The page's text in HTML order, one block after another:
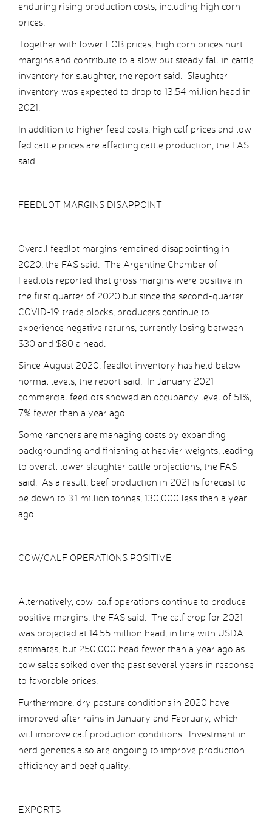
enduring rising production costs, including high corn
prices.
Together with lower FOB prices, high corn prices hurt
margins and contribute to a slow but steady fall in cattle
inventory for slaughter, the report said. Slaughter
inventory was expected to drop to 13.54 million head in
2021.
In addition to higher feed costs, high calf prices and low
fed cattle prices are affecting cattle production, the FAS
said.
FEEDLOT MARGINS DISAPPOINT
Overall feedlot margins remained disappointing in
2020, the FAS said. The Argentine Chamber of
Feedlots reported that gross margins were positive in
the first quarter of 2020 but since the second-quarter
COVID-19 trade blocks, producers continue to
experience negative returns, currently losing between
$30 and $80 a head.
Since August 2020, feedlot inventory has held below
normal levels, the report said. In January 2021
commercial feedlots showed an occupancy level of 51%,
7% fewer than a year ago.
Some ranchers are managing costs by expanding
backgrounding and finishing at heavier weights, leading
to overall lower slaughter cattle projections, the FAS
said. As a result, beef production in 2021 is forecast to
be down to 3.1 million tonnes, 130,000 less than a year
ago.
COW/CALF OPERATIONS POSITIVE
Alternatively, cow-calf operations continue to produce
positive margins, the FAS said. The calf crop for 2021
was projected at 14.55 million head, in line with USDA
estimates, but 250,000 head fewer than a year ago as
cow sales spiked over the past several years in response
to favorable prices.
Furthermore, dry pasture conditions in 2020 have
improved after rains in January and February, which
will improve calf production conditions. Investment in
herd genetics also are ongoing to improve production
efficiency and beef quality.
EXPORTS